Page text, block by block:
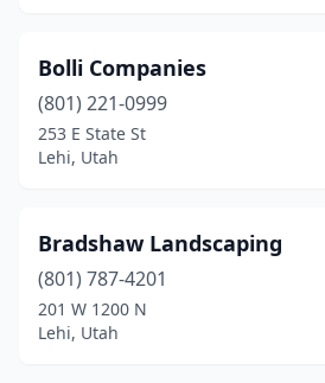
Bolli Companies
(801) 221-0999
253 E State St
Lehi, Utah
Bradshaw Landscaping
(801) 787-4201
201 W 1200 N
Lehi, Utah